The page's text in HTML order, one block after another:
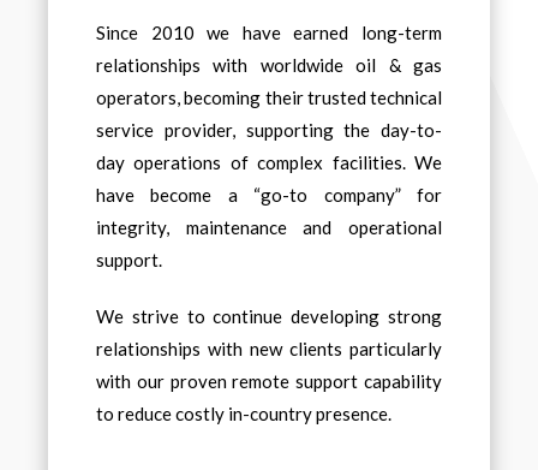
Since 2010 we have earned long-term
relationships with worldwide oil & gas
operators, becoming their trusted technical
service provider, supporting the day-to-
day operations of complex facilities. We
have become a “go-to company” for
integrity, maintenance and operational
support.
We strive to continue developing strong
relationships with new clients particularly
with our proven remote support capability
to reduce costly in-country presence.